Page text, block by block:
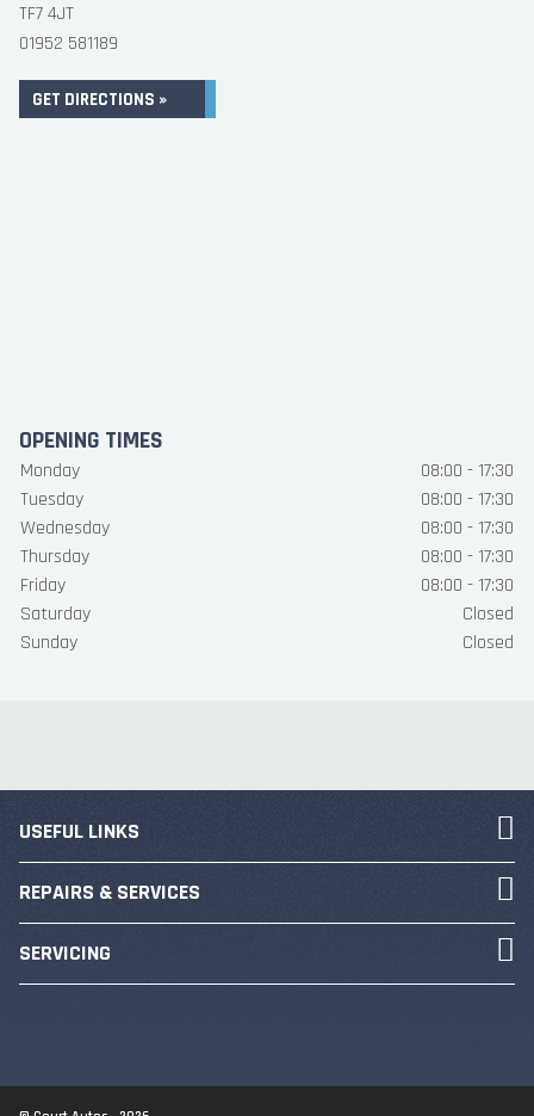
TF7 4JT
01952 581189
GET DIRECTIONS »
OPENING TIMES
Monday
08:00 - 17:30
Tuesday
08:00 - 17:30
Wednesday
08:00 - 17:30
Thursday
08:00 - 17:30
Friday
08:00 - 17:30
Saturday
Closed
Sunday
Closed
USEFUL LINKS
REPAIRS & SERVICES
SERVICING